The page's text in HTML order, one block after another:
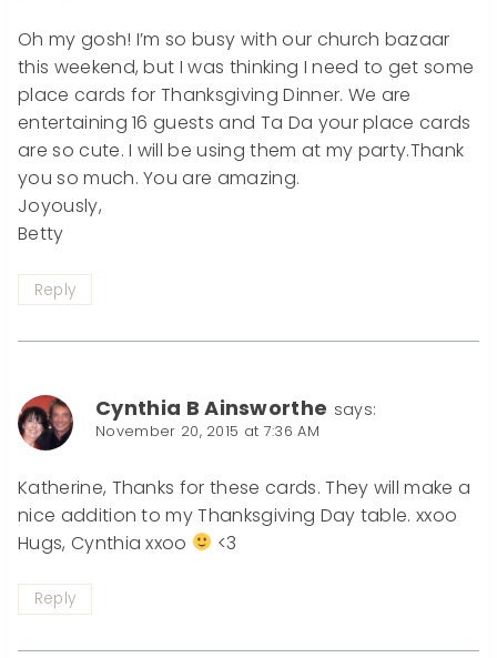
Oh my gosh! I’m so busy with our church bazaar
this weekend, but I was thinking I need to get some
place cards for Thanksgiving Dinner. We are
entertaining 16 guests and Ta Da your place cards
are so cute. I will be using them at my party.Thank
you so much. You are amazing.
Joyously,
Betty
Reply
Cynthia B Ainsworthe says:
November 20, 2015 at 7:36 AM
Katherine, Thanks for these cards. They will make a
nice addition to my Thanksgiving Day table. xxoo
Hugs, Cynthia xxoo
<3
Reply